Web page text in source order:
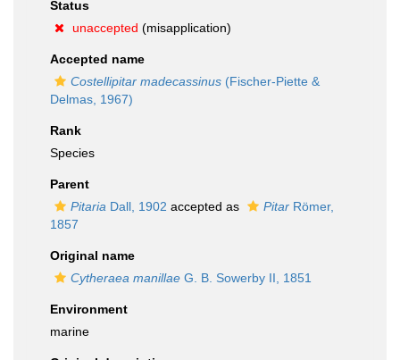
Status
unaccepted (misapplication)
Accepted name
Costellipitar madecassinus (Fischer-Piette &
Delmas, 1967)
Rank
Species
Parent
Pitaria Dall, 1902 accepted as Pitar Römer,
1857
Original name
Cytheraea manillae G. B. Sowerby II, 1851
Environment
marine